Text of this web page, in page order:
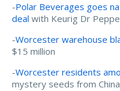
-Polar Beverages goes
deal with Keurig Dr
-Worcester warehouse
$15 million
-Worcester residents
mystery seeds from China